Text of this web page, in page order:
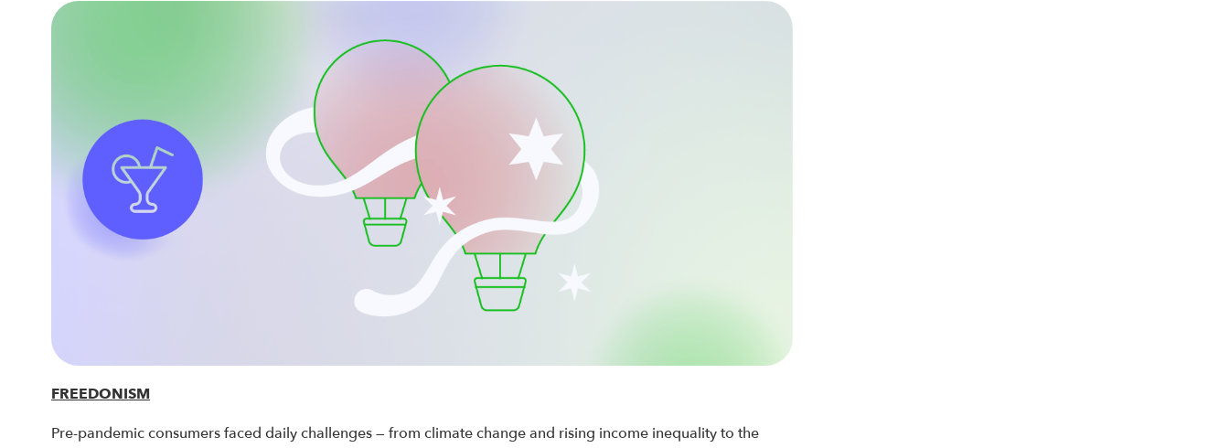
FREEDONISM
Pre-pandemic consumers faced daily challenges — from climate change and rising income inequality to the